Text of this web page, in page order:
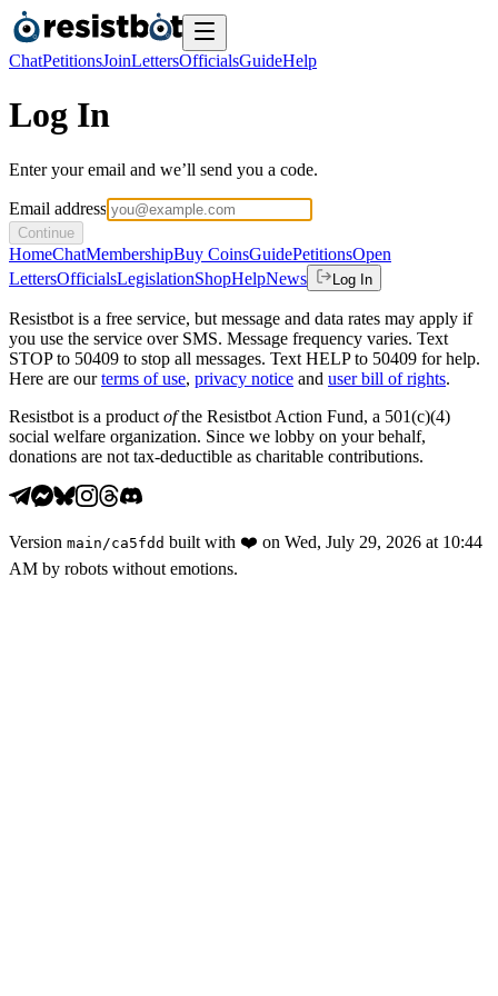
ChatPetitionsJoinLettersOfficialsGuideHelp
Log In
Enter your email and we’ll send you a code.
Email address
Continue
HomeChatMembershipBuy CoinsGuidePetitionsOpen
LettersOfficialsLegislationShopHelpNews Log In
Resistbot is a free service, but message and data rates may apply if
you use the service over SMS. Message frequency varies. Text
STOP to 50409 to stop all messages. Text HELP to 50409 for help.
Here are our terms of use, privacy notice and user bill of rights.
Resistbot is a product ofthe Resistbot Action Fund, a 501(c)(4)
social welfare organization. Since we lobby on your behalf,
donations are not tax-deductible as charitable contributions.
Version main /ca5fdd built with ❤️ on Wed, July 29, 2026 at 10:44
AM by robots without emotions.